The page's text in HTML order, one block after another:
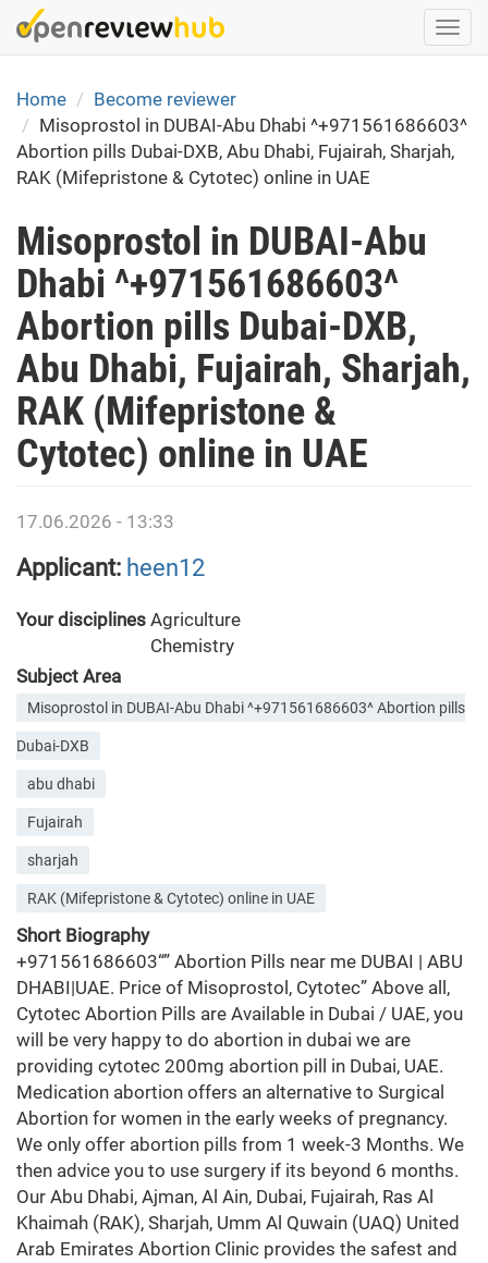
Skip
to
content
Home
Become reviewer
Misoprostol in DUBAI-Abu Dhabi ^+971561686603^
Abortion pills Dubai-DXB, Abu Dhabi, Fujairah, Sharjah,
RAK (Mifepristone & Cytotec) online in UAE
Misoprostol in DUBAI-Abu
Dhabi ^+971561686603^
Abortion pills Dubai-DXB,
Abu Dhabi, Fujairah, Sharjah,
RAK (Mifepristone &
Cytotec) online in UAE
17.06.2026 - 13:33
Applicant: heen12
Your disciplines Agriculture
Chemistry
Subject Area
Misoprostol in DUBAI-Abu Dhabi ^+971561686603^ Abortion pills
Dubai-DXB
abu dhabi
Fujairah
sharjah
RAK (Mifepristone & Cytotec) online in UAE
Short Biography
+971561686603“” Abortion Pills near me DUBAI | ABU
DHABI|UAE. Price of Misoprostol, Cytotec” Above all,
Cytotec Abortion Pills are Available in Dubai / UAE, you
will be very happy to do abortion in dubai we are
providing cytotec 200mg abortion pill in Dubai, UAE.
Medication abortion offers an alternative to Surgical
Abortion for women in the early weeks of pregnancy.
We only offer abortion pills from 1 week-3 Months. We
then advice you to use surgery if its beyond 6 months.
Our Abu Dhabi, Ajman, Al Ain, Dubai, Fujairah, Ras Al
Khaimah (RAK), Sharjah, Umm Al Quwain (UAQ) United
Arab Emirates Abortion Clinic provides the safest and